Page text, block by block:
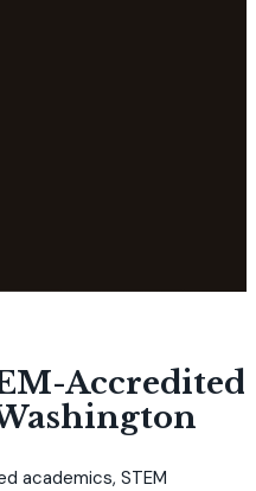
Accredited
academics, STEM